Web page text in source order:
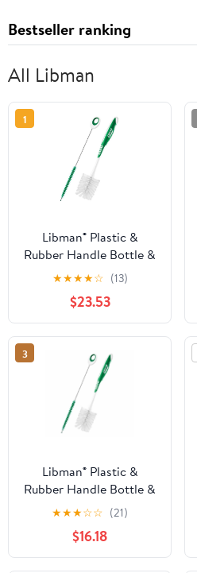
Bestseller ranking
All Libman
1
Libman® Plastic &
Rubber Handle Bottle &
Straw Brush Set Green
& White (Pack of 8)
★★★★☆ (13)
$23.53
3
Libman® Plastic &
Rubber Handle Bottle &
Straw Brush Set Green
& White (Pack of 5)
★★★☆☆ (21)
$16.18